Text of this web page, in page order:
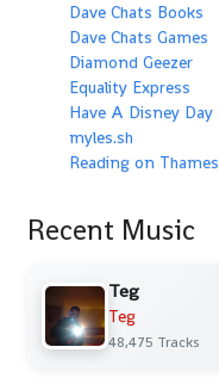
Dave Chats Books
Dave Chats Games
Diamond Geezer
Equality Express
Have A Disney Day
myles.sh
Reading on Thames
Recent Music
Teg
Teg
48,475 Tracks